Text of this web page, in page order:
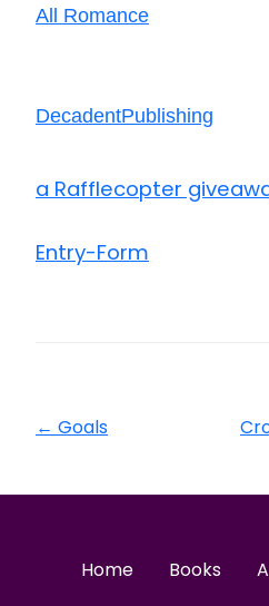
All Romance
DecadentPublishing
a Rafflecopter
Entry-Form
← Goals
Home Books